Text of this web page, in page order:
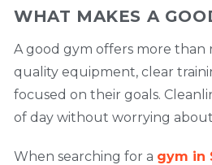
WHAT MAKES A
A good gym offers more than
quality equipment, clear
focused on their goals.
of day without worrying
When searching for a gym in